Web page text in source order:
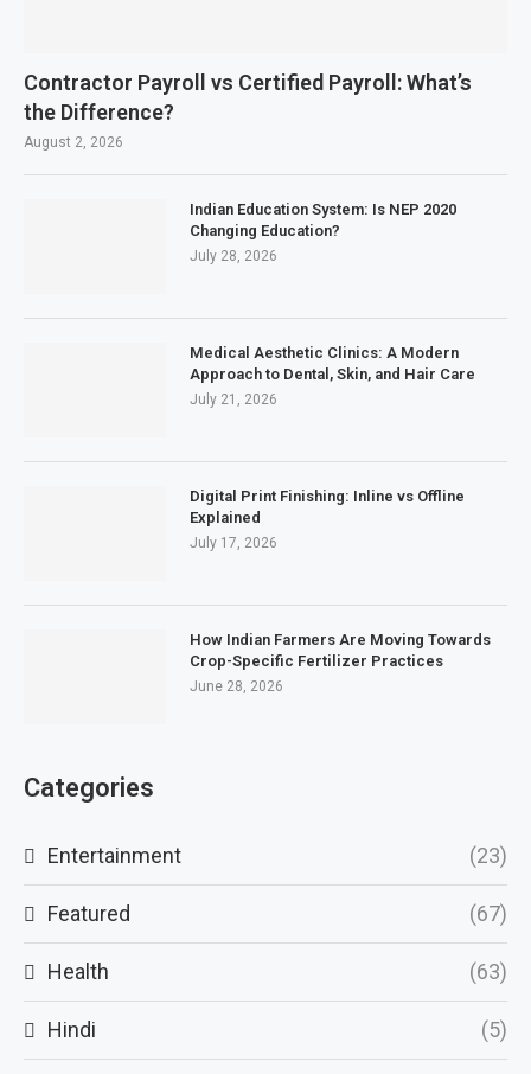
Contractor Payroll vs Certified Payroll: What’s
the Difference?
August 2, 2026
Indian Education System: Is NEP 2020
Changing Education?
July 28, 2026
Medical Aesthetic Clinics: A Modern
Approach to Dental, Skin, and Hair Care
July 21, 2026
Digital Print Finishing: Inline vs Offline
Explained
July 17, 2026
How Indian Farmers Are Moving Towards
Crop-Specific Fertilizer Practices
June 28, 2026
Categories
Entertainment (23)
Featured (67)
Health (63)
Hindi (5)